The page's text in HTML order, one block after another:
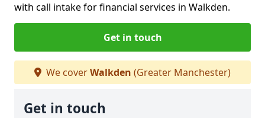
with call intake for financial services in Walkden.
Get in touch
We coverWalkden (Greater Manchester)
Get in touch